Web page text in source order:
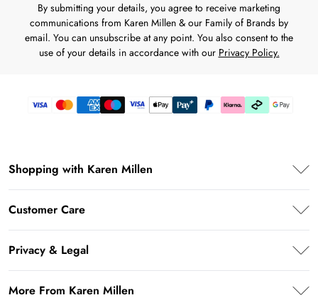
By submitting your details, you agree to receive marketing
communications from Karen Millen & our Family of Brands by
email. You can unsubscribe at any point. You also consent to the
use of your details in accordance with our Privacy Policy.
Shopping with Karen Millen
Student Beans
UNiDAYS
Key Workers Discount
Customer Care
Frequently Asked Questions
Delivery Information
Privacy & Legal
More From Karen Millen